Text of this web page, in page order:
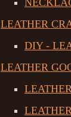
LEATHER
DIY -
LEATHER